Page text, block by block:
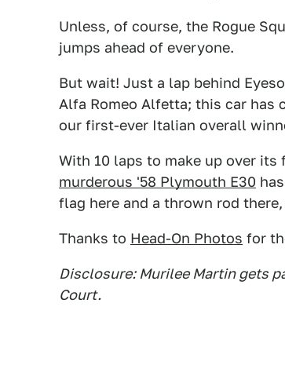
Unless, of course, the Rogue
jumps ahead of everyone.
But wait! Just a lap behind
Alfa Romeo Alfetta; this car has
our first-ever Italian overall
With 10 laps to make up over
murderous '58 Plymouth E30
flag here and a thrown rod
Thanks to Head-On Photos for
Disclosure: Murilee Martin gets
Court.